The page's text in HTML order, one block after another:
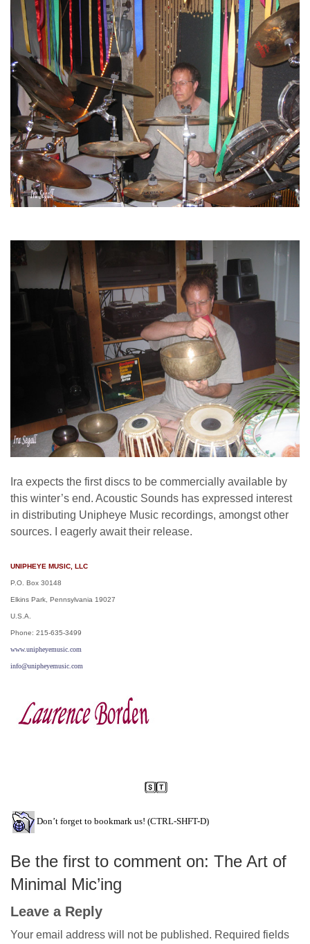
Ira expects the first discs to be commercially available by
this winter’s end. Acoustic Sounds has expressed interest
in distributing Unipheye Music recordings, amongst other
sources. I eagerly await their release.
UNIPHEYE MUSIC, LLC
P.O. Box 30148
Elkins Park, Pennsylvania 19027
U.S.A.
Phone: 215-635-3499
www.unipheyemusic.com
info@unipheyemusic.com
Don’t forget to bookmark us! (CTRL-SHFT-D)
Be the first to comment on: The Art of
Minimal Mic’ing
Leave a Reply
Your email address will not be published. Required fields